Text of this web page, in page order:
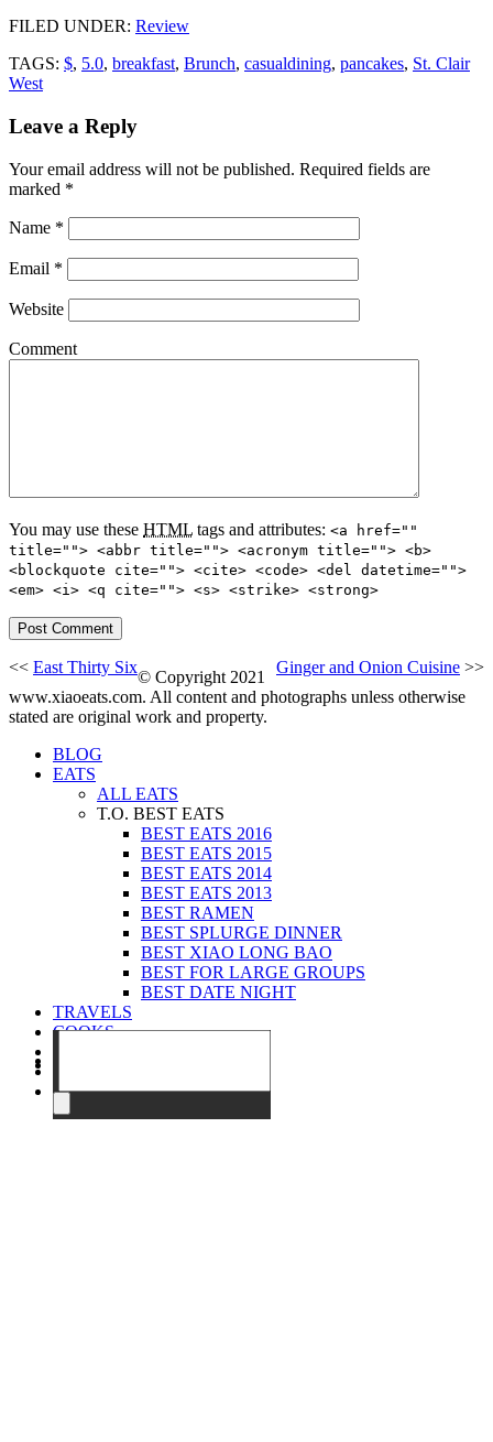
FILED UNDER: Review
TAGS: $, 5.0, breakfast, Brunch, casualdining, pancakes, St. Clair
West
Leave a Reply
Your email address will not be published. Required fields are
marked *
Name *
Email *
Website
Comment
You may use these HTML tags and attributes: <a href=""
title=""> <abbr title=""> <acronym title=""> <b>
<blockquote cite=""> <cite> <code> <del datetime="">
<em> <i> <q cite=""> <s> <strike> <strong>
Ginger and Onion Cuisine >>
<< East Thirty Six
© Copyright 2021
www.xiaoeats.com. All content and photographs unless otherwise
stated are original work and property.
BLOG
EATS
ALL EATS
T.O. BEST EATS
BEST EATS 2016
BEST EATS 2015
BEST EATS 2014
BEST EATS 2013
BEST RAMEN
BEST SPLURGE DINNER
BEST XIAO LONG BAO
BEST FOR LARGE GROUPS
BEST DATE NIGHT
TRAVELS
COOKS
CONTACT